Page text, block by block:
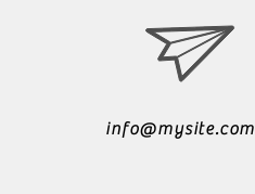
info@mysite.com